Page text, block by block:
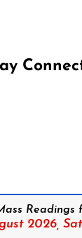
Readings
2026,